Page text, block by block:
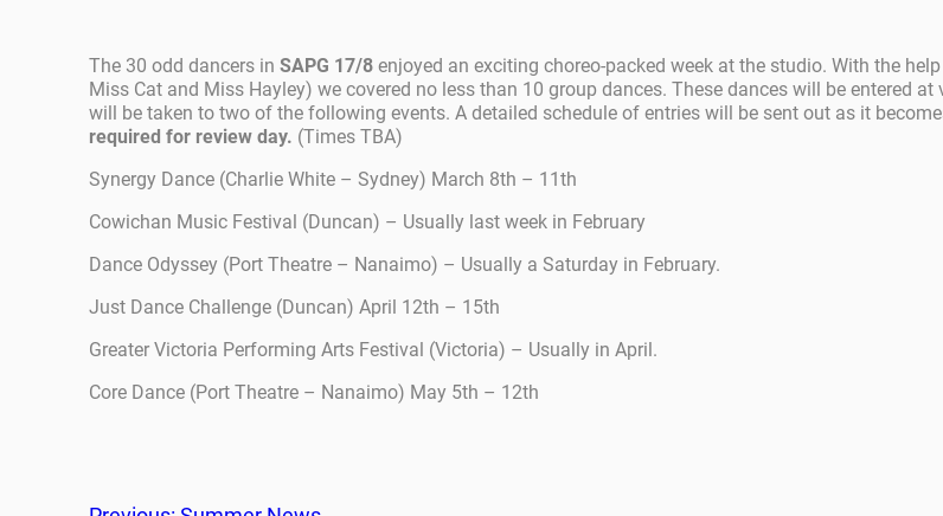
The 30 odd dancers inSAPG 17/8 enjoyed an exciting choreo-packed week at the studio. With the
Miss Cat and Miss Hayley) we covered no less than 10 group dances. These dances will be entered
will be taken to two of the following events. A detailed schedule of entries will be sent out as it
required for review day. (Times TBA)
Synergy Dance (Charlie White – Sydney) March 8th – 11th
Cowichan Music Festival (Duncan) – Usually last week in February
Dance Odyssey (Port Theatre – Nanaimo) – Usually a Saturday in February.
Just Dance Challenge (Duncan) April 12th – 15th
Greater Victoria Performing Arts Festival (Victoria) – Usually in April.
Core Dance (Port Theatre – Nanaimo) May 5th – 12th